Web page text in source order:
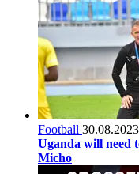
Football 30.08.2023
Uganda will need
Micho